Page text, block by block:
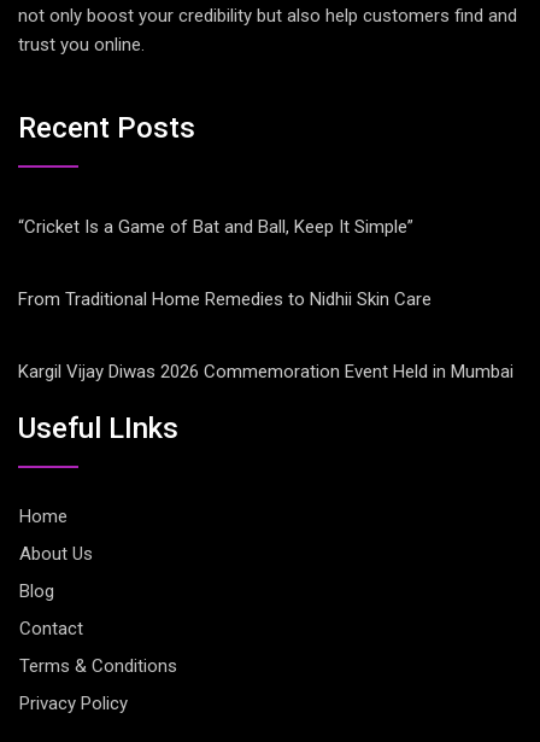
not only boost your credibility but also help customers find and
trust you online.
Recent Posts
“Cricket Is a Game of Bat and Ball, Keep It Simple”
From Traditional Home Remedies to Nidhii Skin Care
Kargil Vijay Diwas 2026 Commemoration Event Held in Mumbai
Useful LInks
Home
About Us
Blog
Contact
Terms & Conditions
Privacy Policy